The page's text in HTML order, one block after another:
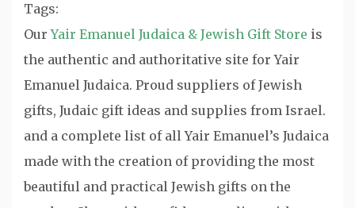
Tags:
OurYair Emanuel Judaica & Jewish Gift Store is
the authentic and authoritative site for Yair
Emanuel Judaica. Proud suppliers of Jewish
gifts, Judaic gift ideas and supplies from Israel.
and a complete list of all Yair Emanuel’s Judaica
made with the creation of providing the most
beautiful and practical Jewish gifts on the